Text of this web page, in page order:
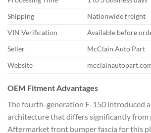
Shipping
Nationwide freight
VIN Verification
Available before
Seller
McClain Auto Part
Website
OEM Fitment Advantages
The fourth-generation F-150 introduced
architecture that differs significantly from
Aftermarket front bumper fascia for this